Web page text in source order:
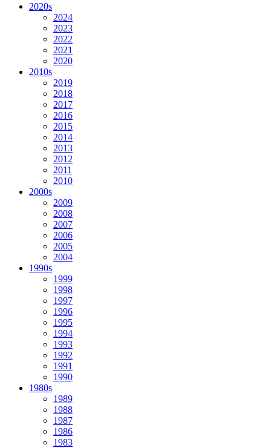
2020s
2024
2023
2022
2021
2020
2010s
2019
2018
2017
2016
2015
2014
2013
2012
2011
2010
2000s
2009
2008
2007
2006
2005
2004
1990s
1999
1998
1997
1996
1995
1994
1993
1992
1991
1990
1980s
1989
1988
1987
1986
1983